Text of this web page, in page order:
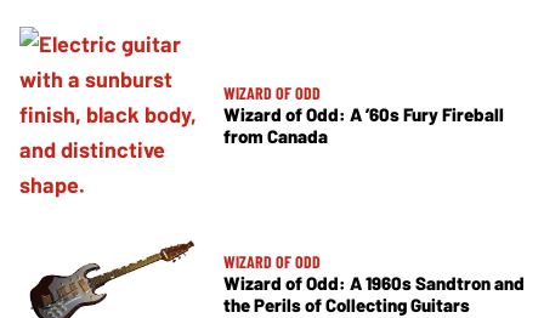
WIZARD OF ODD
Wizard of Odd: A ’60s Fury Fireball
from Canada
WIZARD OF ODD
Wizard of Odd: A 1960s Sandtron and
the Perils of Collecting Guitars